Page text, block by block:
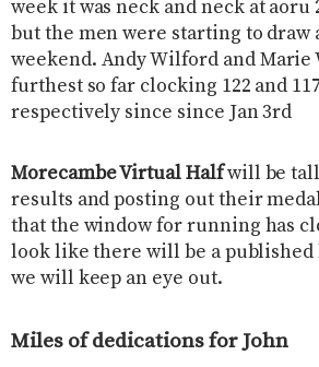
week it was neck and neck at aoru
but the men were starting to draw
weekend. Andy Wilford and
furthest so far clocking 122 and
respectively since since Jan 3rd
Morecambe Virtual Half​will be
results and posting out their
that the window for running has
look like there will be a published
we will keep an eye out.
Miles of dedications for John